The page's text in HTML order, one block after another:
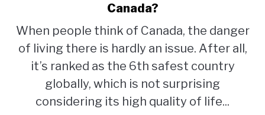
to
is
the
most
dangerous
province
in
Canada?
When people think of Canada, the danger
of living there is hardly an issue. After all,
it’s ranked as the 6th safest country
globally, which is not surprising
considering its high quality of life...